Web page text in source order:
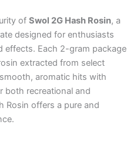
of Swol 2G Hash Rosin, a
designed for enthusiasts
effects. Each 2-gram package
extracted from select
aromatic hits with
both recreational and
Rosin offers a pure and